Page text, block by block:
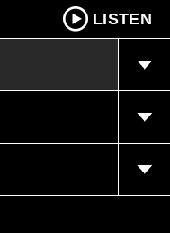
LISTEN